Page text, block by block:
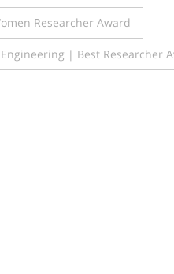
Researcher Award
| Best Researcher